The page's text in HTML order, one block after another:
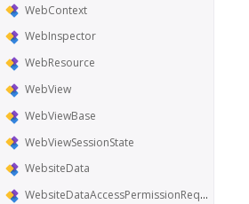
WebContext
WebInspector
WebResource
WebView
WebViewBase
WebViewSessionState
WebsiteData
WebsiteDataAccessPermissionRequest